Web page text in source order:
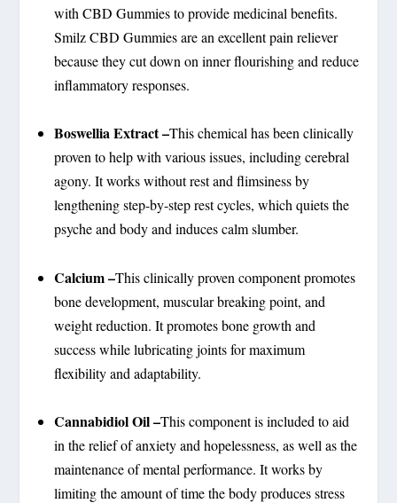
with CBD Gummies to provide medicinal benefits.
Smilz CBD Gummies are an excellent pain reliever
because they cut down on inner flourishing and reduce
inflammatory responses.
Boswellia Extract –This chemical has been clinically
proven to help with various issues, including cerebral
agony. It works without rest and flimsiness by
lengthening step-by-step rest cycles, which quiets the
psyche and body and induces calm slumber.
Calcium –This clinically proven component promotes
bone development, muscular breaking point, and
weight reduction. It promotes bone growth and
success while lubricating joints for maximum
flexibility and adaptability.
Cannabidiol Oil –This component is included to aid
in the relief of anxiety and hopelessness, as well as the
maintenance of mental performance. It works by
limiting the amount of time the body produces stress